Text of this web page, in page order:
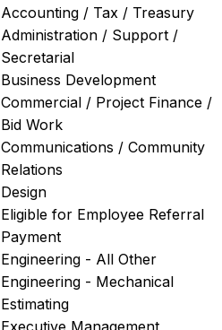
Accounting / Tax / Treasury
Administration / Support /
Secretarial
Business Development
Commercial / Project Finance /
Bid Work
Communications / Community
Relations
Design
Eligible for Employee Referral
Payment
Engineering - All Other
Engineering - Mechanical
Estimating
Executive Management